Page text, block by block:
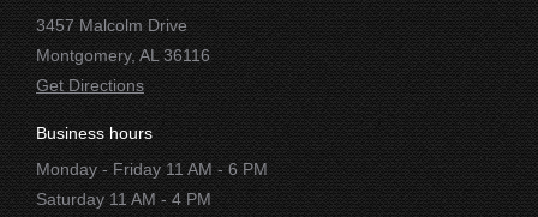
3457 Malcolm Drive
Montgomery, AL 36116
Get Directions
Business hours
Monday - Friday 11 AM - 6 PM
Saturday 11 AM - 4 PM